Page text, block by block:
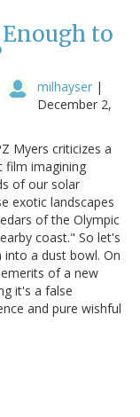
to
milhayser |
December 2,
Myers criticizes a
film imagining
of our solar
exotic landscapes
of the Olympic
coast." So let's
a dust bowl. On
of a new
it's a false
and pure wishful